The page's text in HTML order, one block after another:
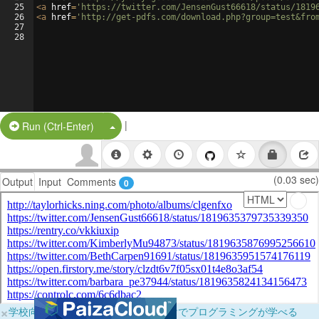
25
26
27
28
<a href= 'https://twitter.com/JensenGust66618/status/
<a href= 'http://get-pdfs.com/
Run (Ctrl-Enter) Split Button!
|
Output Input Comments 0 (0.03 sec)
×学校向けに無料提供中！ブラウザだけでプログラミングが学べる